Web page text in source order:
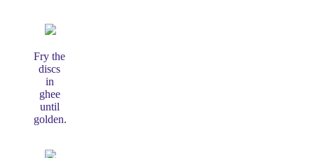
Fry the
discs
in
ghee
until
golden.